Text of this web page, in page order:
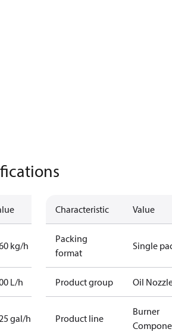
kg/h
L/h
gal/h
Characteristic Value
Packing
format
Single
Product group Oil
Product line
Burner